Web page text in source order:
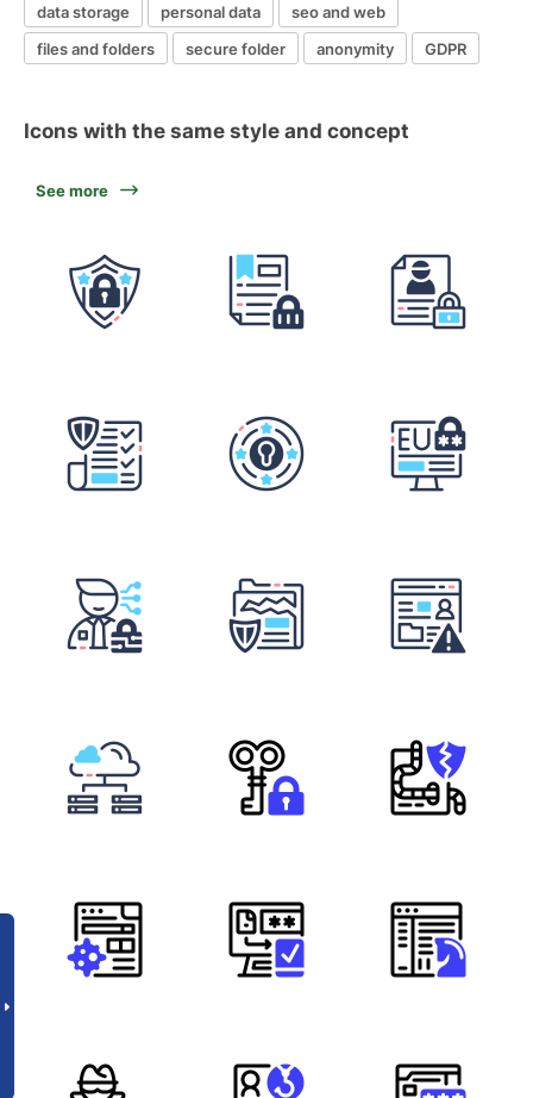
data storage
personal data
seo and web
files and folders
secure folder anonymity GDPR
Icons with the same style and concept
See more